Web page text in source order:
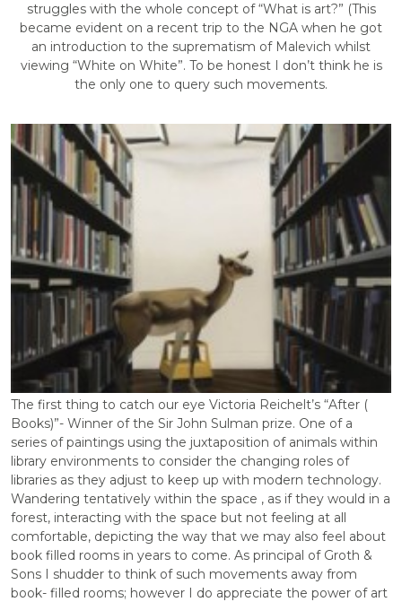
struggles with the whole concept of “What is art?” (This
became evident on a recent trip to the NGA when he got
an introduction to the suprematism of Malevich whilst
viewing “White on White”. To be honest I don’t think he is
the only one to query such movements.
The first thing to catch our eye Victoria Reichelt’s “After (
Books)”- Winner of the Sir John Sulman prize. One of a
series of paintings using the juxtaposition of animals within
library environments to consider the changing roles of
libraries as they adjust to keep up with modern technology.
Wandering tentatively within the space , as if they would in a
forest, interacting with the space but not feeling at all
comfortable, depicting the way that we may also feel about
book filled rooms in years to come. As principal of Groth &
Sons I shudder to think of such movements away from
book- filled rooms; however I do appreciate the power of art